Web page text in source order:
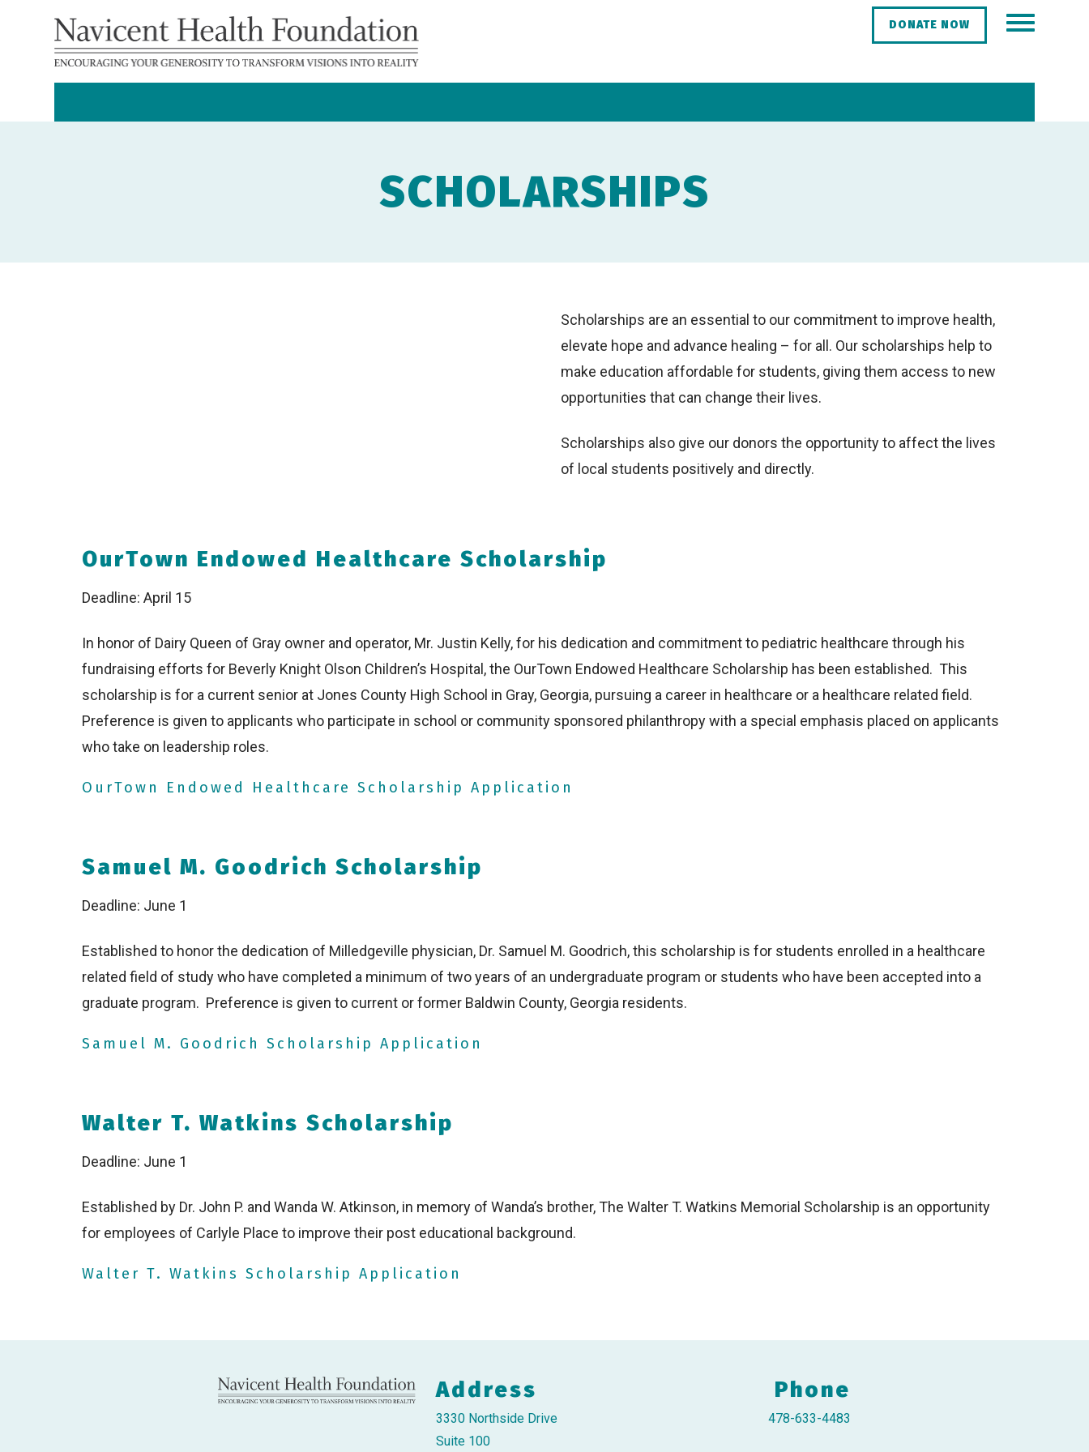
Foundation
DONATE NOW
SCHOLARSHIPS
Scholarships are an essential to our commitment to improve health,
elevate hope and advance healing – for all. Our scholarships help to
make education affordable for students, giving them access to new
opportunities that can change their lives.
Scholarships also give our donors the opportunity to affect the lives
of local students positively and directly.
OurTown Endowed Healthcare Scholarship
Deadline: April 15
In honor of Dairy Queen of Gray owner and operator, Mr. Justin Kelly, for his dedication and commitment to pediatric healthcare through his
fundraising efforts for Beverly Knight Olson Children’s Hospital, the OurTown Endowed Healthcare Scholarship has been established. This
scholarship is for a current senior at Jones County High School in Gray, Georgia, pursuing a career in healthcare or a healthcare related field.
Preference is given to applicants who participate in school or community sponsored philanthropy with a special emphasis placed on applicants
who take on leadership roles.
OurTown Endowed Healthcare Scholarship Application
Samuel M. Goodrich Scholarship
Deadline: June 1
Established to honor the dedication of Milledgeville physician, Dr. Samuel M. Goodrich, this scholarship is for students enrolled in a healthcare
related field of study who have completed a minimum of two years of an undergraduate program or students who have been accepted into a
graduate program. Preference is given to current or former Baldwin County, Georgia residents.
Samuel M. Goodrich Scholarship Application
Walter T. Watkins Scholarship
Deadline: June 1
Established by Dr. John P. and Wanda W. Atkinson, in memory of Wanda’s brother, The Walter T. Watkins Memorial Scholarship is an opportunity
for employees of Carlyle Place to improve their post educational background.
Walter T. Watkins Scholarship Application
Address
3330 Northside Drive
Suite 100
Phone
478-633-4483